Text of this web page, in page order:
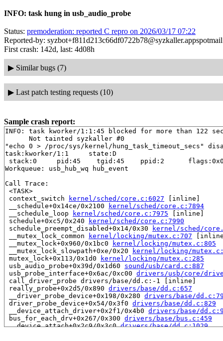
INFO: task hung in usb_audio_probe
Status: premoderation: reported C repro on 2026/03/17 07:22
Reported-by:
First crash: 142d, last: 4d08h
▶ Similar bugs (7)
▶ Last patch testing requests (10)
Sample crash report:
INFO: task kworker/1:1:45 blocked for more than 122
      Not tainted syzkaller #0
"echo 0 > /proc/sys/kernel/hung_task_timeout_secs"
task:kworker/1:1     state:D
stack:0     pid:45    tgid:45    ppid:2
Workqueue: usb_hub_wq hub_event
Call Trace:
<TASK>
context_switch
kernel/sched/core.c:6027 [inline]
__schedule+0x14ce/0x2100
kernel/sched/core.c:7894
__schedule_loop
kernel/sched/core.c:7975 [inline]
schedule+0xc5/0x240
kernel/sched/core.c:7990
schedule_preempt_disabled+0x14/0x30
kernel/sched/
__mutex_lock_common
kernel/locking/mutex.c:707
__mutex_lock+0x960/0x1bc0
kernel/locking/mutex.c:805
__mutex_lock_slowpath+0xe/0x20
kernel/locking/
mutex_lock+0x113/0x1d0
kernel/locking/mutex.c:285
usb_audio_probe+0x39d/0x1d60 sound/usb/card.c:887
usb_probe_interface+0x6ac/0xc00 drivers/usb/core/
call_driver_probe drivers/base/dd.c:-1 [inline]
really_probe+0x2d5/0x890 drivers/base/dd.c:657
__driver_probe_device+0x198/0x280 drivers/base/
driver_probe_device+0x54/0x3f0 drivers/base/dd.c:829
__device_attach_driver+0x2f1/0x4b0 drivers/base/
bus_for_each_drv+0x267/0x300 drivers/base/bus.c:459
__device_attach+0x2c9/0x3c0 drivers/base/dd.c:1029